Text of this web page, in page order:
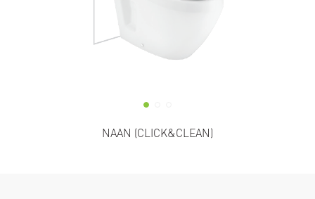
NAAN (CLICK&CLEAN)